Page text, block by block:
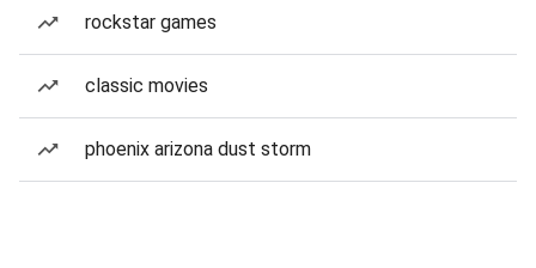
rockstar games
classic movies
phoenix arizona dust storm